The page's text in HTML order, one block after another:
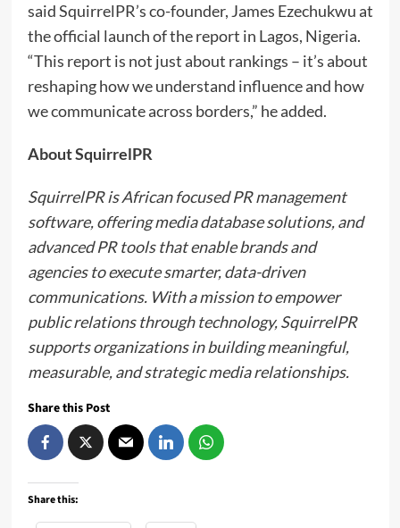
said SquirrelPR’s co-founder, James Ezechukwu at
the official launch of the report in Lagos, Nigeria.
“This report is not just about rankings – it’s about
reshaping how we understand influence and how
we communicate across borders,” he added.
About SquirrelPR
SquirrelPR is African focused PR management
software, offering media database solutions, and
advanced PR tools that enable brands and
agencies to execute smarter, data-driven
communications. With a mission to empower
public relations through technology, SquirrelPR
supports organizations in building meaningful,
measurable, and strategic media relationships.
Share this Post
Share this: